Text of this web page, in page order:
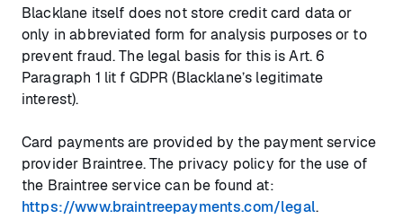
Blacklane itself does not store credit card data or
only in abbreviated form for analysis purposes or to
prevent fraud. The legal basis for this is Art. 6
Paragraph 1 lit f GDPR (Blacklane’s legitimate
interest).
Card payments are provided by the payment service
provider Braintree. The privacy policy for the use of
the Braintree service can be found at:
https://www.braintreepayments.com/legal.